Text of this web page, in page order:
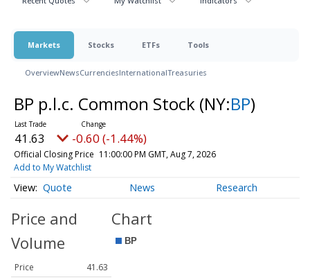
Markets Stocks ETFs Tools
OverviewNewsCurrenciesInternationalTreasuries
BP p.l.c. Common Stock (NY:BP)
41.63 -0.60 (-1.44%)
Official Closing Price 11:00:00 PM GMT, Aug 7, 2026
Add to My Watchlist
Quote News Research
Price and
Volume
Price
41.63
Chart